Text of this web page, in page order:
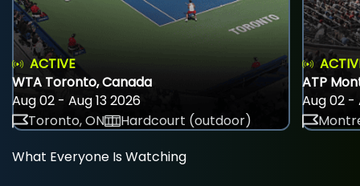
ACTIVE
WTA Toronto, Canada
Aug 02 - Aug 13 2026
Toronto, ON
Hardcourt (outdoor)
ATP
Aug 02 -
What Everyone Is Watching